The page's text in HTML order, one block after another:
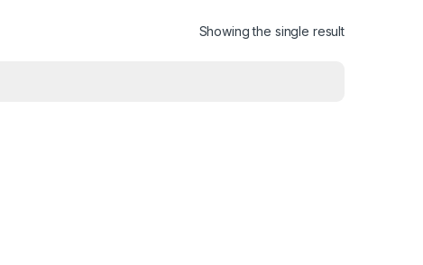
Showing the single result